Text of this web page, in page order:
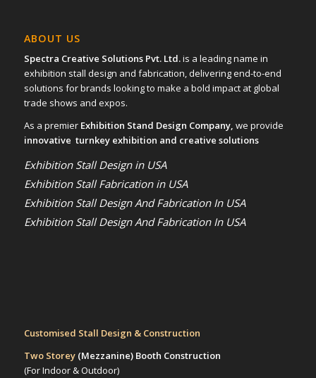
ABOUT US
Spectra Creative Solutions Pvt. Ltd.is a leading name in
exhibition stall design and fabrication, delivering end-to-end
solutions for brands looking to make a bold impact at global
trade shows and expos.
As a premier Exhibition Stand Design Company, we provide
innovative turnkey exhibition and creative solutions
Exhibition Stall Design in USA
Exhibition Stall Fabrication in USA
Exhibition Stall Design And Fabrication In USA
Exhibition Stall Design And Fabrication In USA
Customised Stall Design & Construction
Two Storey (Mezzanine)Booth Construction
(For Indoor & Outdoor)